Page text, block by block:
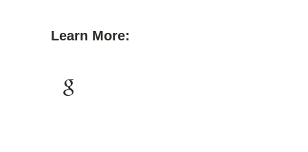
Learn More: